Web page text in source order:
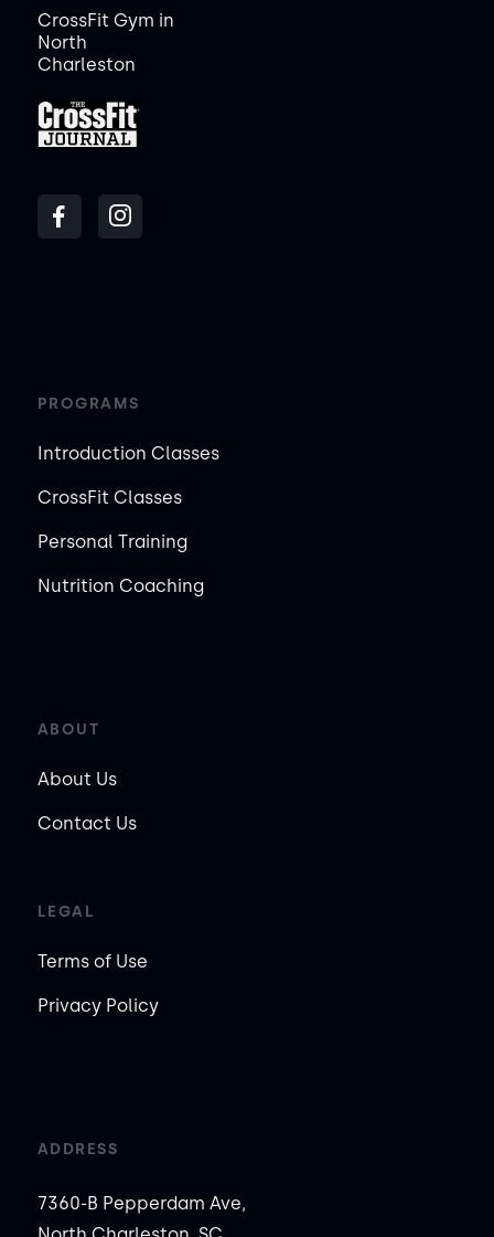
CrossFit Gym in
North
Charleston
PROGRAMS
Introduction Classes
CrossFit Classes
Personal Training
Nutrition Coaching
ABOUT
About Us
Contact Us
LEGAL
Terms of Use
Privacy Policy
ADDRESS
7360-B Pepperdam Ave,